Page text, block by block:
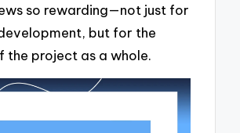
so rewarding—not just for
but for the
the project as a whole.